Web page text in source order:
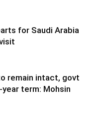
for Saudi Arabia
remain intact, govt
term: Mohsin